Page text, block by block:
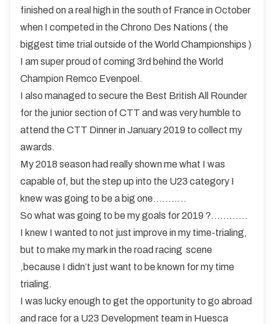
finished on a real high in the south of France in October
when I competed in the Chrono Des Nations ( the
biggest time trial outside of the World Championships )
I am super proud of coming 3rd behind the World
Champion Remco Evenpoel.
I also managed to secure the Best British All Rounder
for the junior section of CTT and was very humble to
attend the CTT Dinner in January 2019 to collect my
awards.
My 2018 season had really shown me what I was
capable of, but the step up into the U23 category I
knew was going to be a big one………..
So what was going to be my goals for 2019 ?…………
I knew I wanted to not just improve in my time-trialing,
but to make my mark in the road racing scene
,because I didn’t just want to be known for my time
trialing.
I was lucky enough to get the opportunity to go abroad
and race for a U23 Development team in Huesca